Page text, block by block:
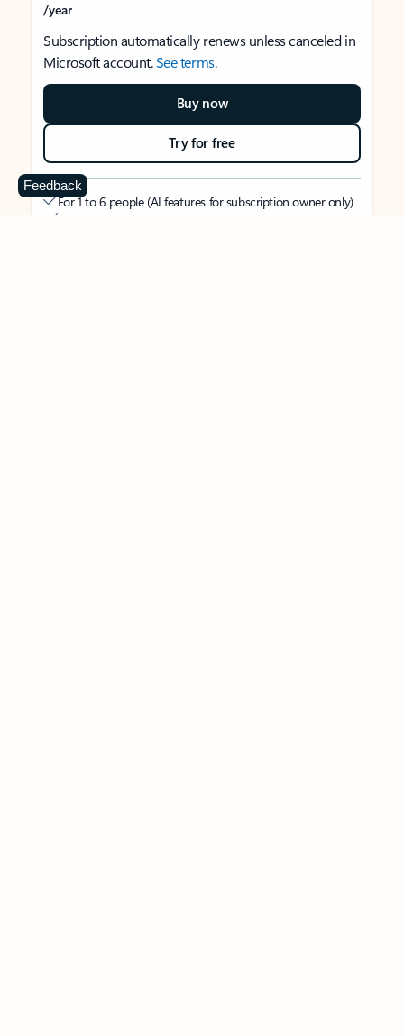
/year
Subscription automatically renews unless canceled in
Microsoft account.See terms.
Buy now
Try for free
For 1 to 6 people (AI features for subscription owner only)
Each person can use on up to 5 devices simultaneously
Feedback